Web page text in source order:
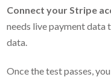
Connect your Stripe
needs live payment data
data.
Once the test passes,